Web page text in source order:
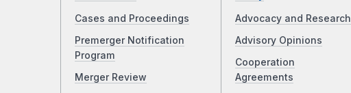
Cases and Proceedings
Premerger Notification
Program
Merger Review
Advocacy and Research
Advisory Opinions
Cooperation
Agreements